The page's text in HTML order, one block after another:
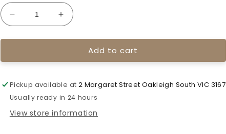
Decrease
quantity
for
Compound
Arrow
Quivers
TP715
Increase
quantity
for
Topoint
Compound
Arrow
Quivers
Add to cart
Pickup available at 2 Margaret Street Oakleigh South VIC 3167
Usually ready in 24 hours
View store information